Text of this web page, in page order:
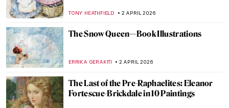
TONY HEATHFIELD 2 APRIL 2026
The Snow Queen—Book Illustrations
ERRIKA GERAKITI 2 APRIL 2026
The Last of the Pre-Raphaelites: Eleanor
Fortescue-Brickdale in 10 Paintings